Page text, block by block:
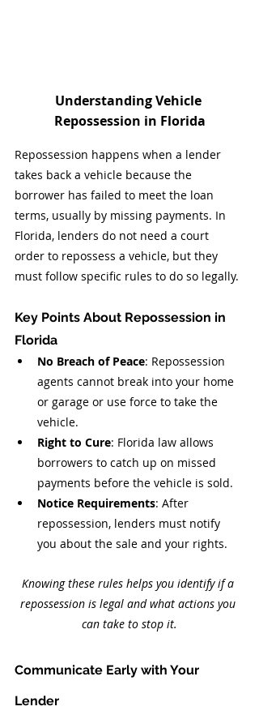
Understanding Vehicle
Repossession in Florida
Repossession happens when a lender
takes back a vehicle because the
borrower has failed to meet the loan
terms, usually by missing payments. In
Florida, lenders do not need a court
order to repossess a vehicle, but they
must follow specific rules to do so legally.
Key Points About Repossession in
Florida
No Breach of Peace: Repossession
agents cannot break into your home
or garage or use force to take the
vehicle.
Right to Cure: Florida law allows
borrowers to catch up on missed
payments before the vehicle is sold.
Notice Requirements: After
repossession, lenders must notify
you about the sale and your rights.
Knowing these rules helps you identify if a
repossession is legal and what actions you
can take to stop it.
Communicate Early with Your
Lender